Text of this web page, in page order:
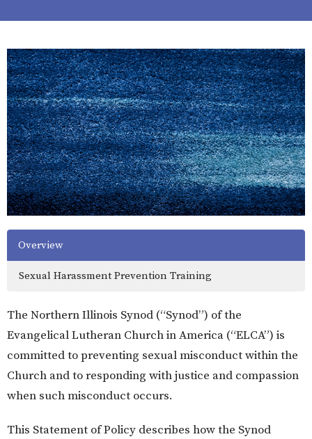
Overview
Sexual Harassment Prevention Training
The Northern Illinois Synod (“Synod”) of the
Evangelical Lutheran Church in America (“ELCA”) is
committed to preventing sexual misconduct within the
Church and to responding with justice and compassion
when such misconduct occurs.
This Statement of Policy describes how the Synod